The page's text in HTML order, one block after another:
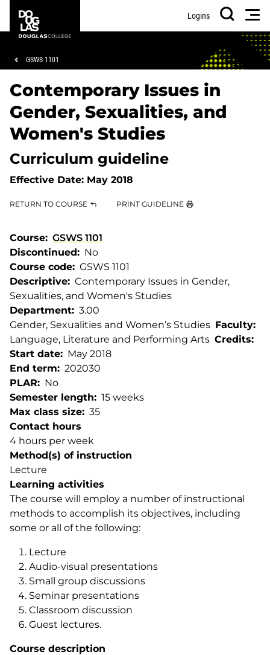
main
footer
College
Logins
Search
Breadcrumb
GSWS 1101
Contemporary Issues in
Gender, Sexualities, and
Women's Studies
Curriculum guideline
Effective Date: May 2018
RETURN TO COURSE PRINT GUIDELINE
Course
GSWS 1101
Discontinued
No
Course code
GSWS 1101
Descriptive
Contemporary Issues in Gender,
Sexualities, and Women's Studies
Department
Gender, Sexualities and Women’s Studies Faculty
Language, Literature and Performing Arts Credits
3.00
Start date
May 2018
End term
202030
PLAR
No
Semester length
15 weeks
Max class size
35
Contact hours
4 hours per week
Method(s) of instruction
Lecture
Learning activities
The course will employ a number of instructional
methods to accomplish its objectives, including
some or all of the following:
Lecture
Audio-visual presentations
Small group discussions
Seminar presentations
Classroom discussion
Guest lectures.
Course description